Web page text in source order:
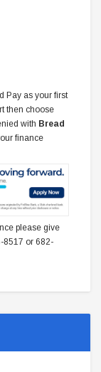
Pay as your first
then choose
with Bread
finance
please give
8517 or 682-